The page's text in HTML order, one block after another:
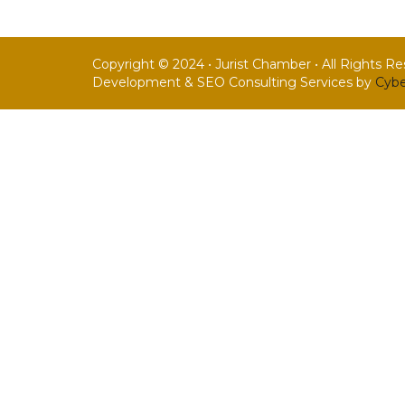
Copyright © 2024 • Jurist Chamber • All Rights
Development & SEO Consulting Services by